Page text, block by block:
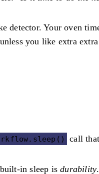
Your oven
you like extra
call
built-in sleep isdurability